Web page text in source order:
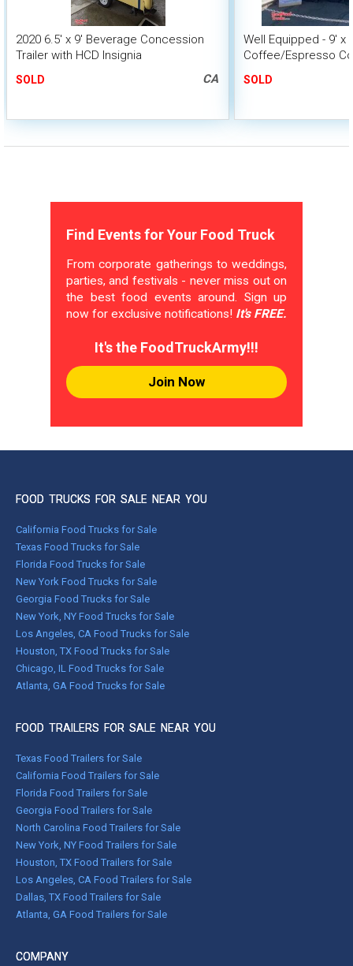
2020 6.5' x 9' Beverage Concession
Trailer with HCD Insignia
SOLD CA
Well Equipped - 9' x
Coffee/Espresso
SOLD
Find Events for Your Food Truck
From corporate gatherings to weddings,
parties, and festivals - never miss out on
the best food events around. Sign up
now for exclusive notifications! It's FREE.
It's the FoodTruckArmy!!!
Join Now
FOOD TRUCKS FOR SALE NEAR YOU
California Food Trucks for Sale
Texas Food Trucks for Sale
Florida Food Trucks for Sale
New York Food Trucks for Sale
Georgia Food Trucks for Sale
New York, NY Food Trucks for Sale
Los Angeles, CA Food Trucks for Sale
Houston, TX Food Trucks for Sale
Chicago, IL Food Trucks for Sale
Atlanta, GA Food Trucks for Sale
FOOD TRAILERS FOR SALE NEAR YOU
Texas Food Trailers for Sale
California Food Trailers for Sale
Florida Food Trailers for Sale
Georgia Food Trailers for Sale
North Carolina Food Trailers for Sale
New York, NY Food Trailers for Sale
Houston, TX Food Trailers for Sale
Los Angeles, CA Food Trailers for Sale
Dallas, TX Food Trailers for Sale
Atlanta, GA Food Trailers for Sale
COMPANY